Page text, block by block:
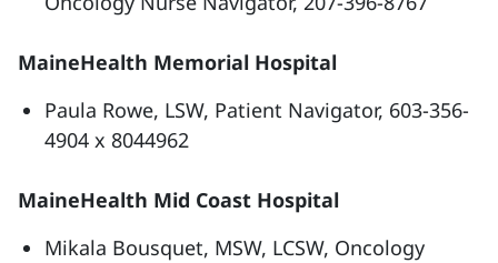
MaineHealth Memorial Hospital
Paula Rowe, LSW, Patient Navigator, 603-356-
4904 x 8044962
MaineHealth Mid Coast Hospital
Mikala Bousquet, MSW, LCSW, Oncology